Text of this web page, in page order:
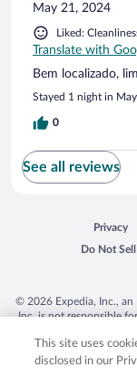
May 21, 2024
Liked:
Translate with
Bem localizado,
Stayed 1 night in
0
See all reviews
Privacy
Opens
Do Not
Opens in
© 2026 Expedia, Inc., an
Inc. is not responsible
trademarks of
product and company
This site uses
disclosed in our